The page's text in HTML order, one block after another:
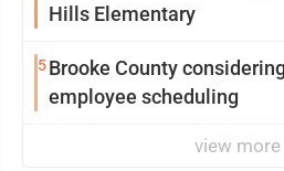
Hills Elementary
5Brooke County
employee scheduling
view more